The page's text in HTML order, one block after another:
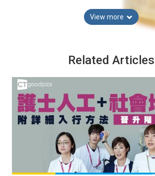
View more
Related Articles